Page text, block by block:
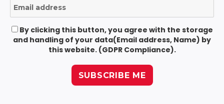
By clicking this button, you agree with the storage
and handling of your data(Email address, Name) by
this website. (GDPR Compliance).